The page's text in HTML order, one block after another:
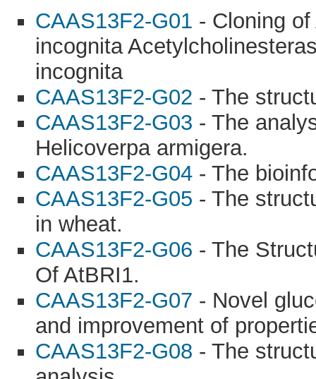
CAAS13F2-G01 - Cloning
incognita
incognita
CAAS13F2-G02 - The
CAAS13F2-G03 - The
Helicoverpa armigera.
CAAS13F2-G04 - The
CAAS13F2-G05 - The
in wheat.
CAAS13F2-G06 - The
Of AtBRI1.
CAAS13F2-G07 - Novel
and improvement of
CAAS13F2-G08 - The